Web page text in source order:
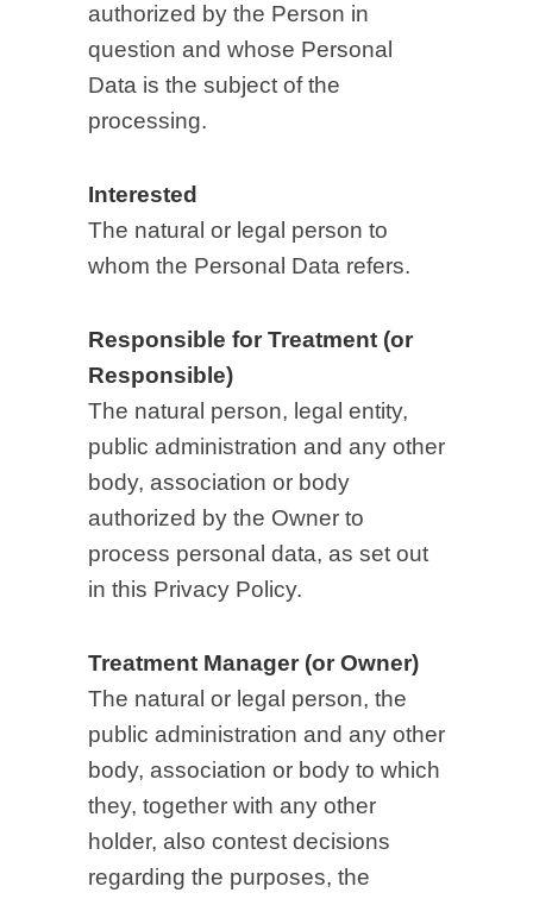
authorized by the Person in
question and whose Personal
Data is the subject of the
processing.
Interested
The natural or legal person to
whom the Personal Data refers.
Responsible for Treatment (or
Responsible)
The natural person, legal entity,
public administration and any other
body, association or body
authorized by the Owner to
process personal data, as set out
in this Privacy Policy.
Treatment Manager (or Owner)
The natural or legal person, the
public administration and any other
body, association or body to which
they, together with any other
holder, also contest decisions
regarding the purposes, the